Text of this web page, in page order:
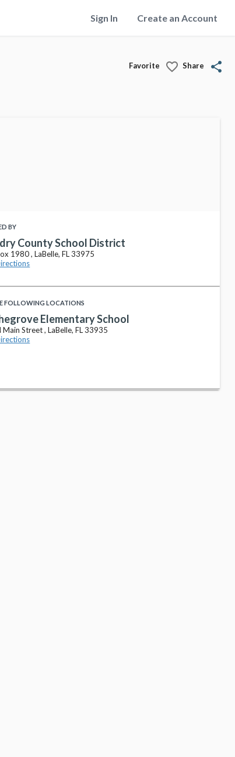
Sign In Create an Account
Favorite favorite_border Share share
BY
County School District
1980 , LaBelle, FL 33975
FOLLOWING LOCATIONS
Elementary School
Main Street , LaBelle, FL 33935